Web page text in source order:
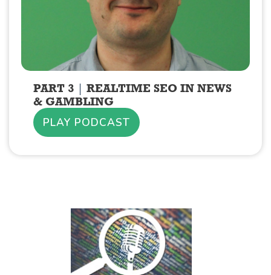
PART 3
REALTIME SEO IN NEWS
& GAMBLING
PLAY PODCAST